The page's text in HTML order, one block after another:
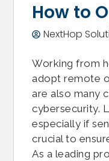
How to
NextHop
Working from
adopt remote
are also many
cybersecurity.
especially if
crucial to
As a leading